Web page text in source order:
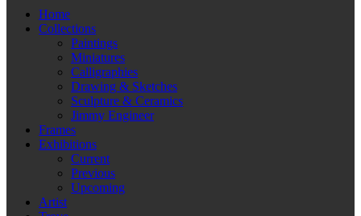
Home
Collections
Paintings
Miniatures
Calligraphies
Drawing & Sketches
Sculpture & Ceramics
Jimmy Engineer
Frames
Exhibitions
Current
Previous
Upcoming
Artist